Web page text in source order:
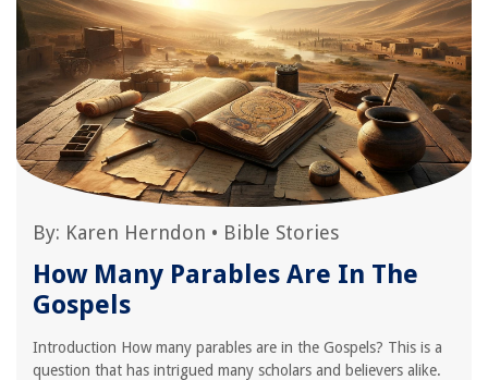
By: Karen Herndon • Bible Stories
How Many Parables Are In The
Gospels
Introduction How many parables are in the Gospels? This is a
question that has intrigued many scholars and believers alike.